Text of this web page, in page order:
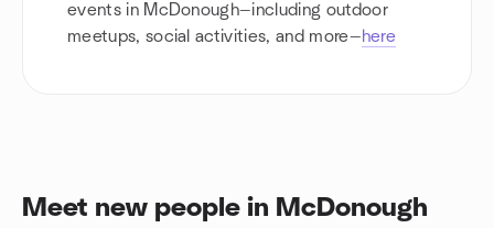
events in McDonough—including outdoor
meetups, social activities, and more—here
Meet new people in McDonough